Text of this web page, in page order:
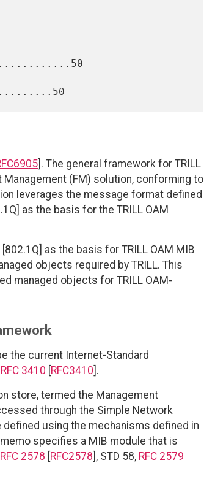
]. The general framework for TRILL
Management (FM) solution, conforming to
leverages the message format defined
as the basis for the TRILL OAM
as the basis for TRILL OAM MIB
objects required by TRILL. This
managed objects for TRILL OAM-
the current Internet-Standard
RFC 3410 RFC3410 ].
store, termed the Management
through the Simple Network
using the mechanisms defined in
specifies a MIB module that is
RFC 2578 RFC2578 ], STD 58, RFC 2579